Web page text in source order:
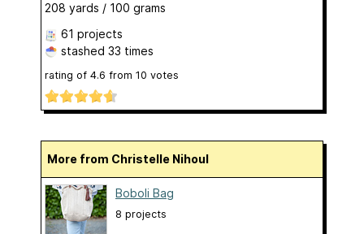
208 yards / 100 grams
61 projects
stashed 33 times
rating of 4.6 from 10 votes
More from Christelle Nihoul
Boboli Bag
8 projects